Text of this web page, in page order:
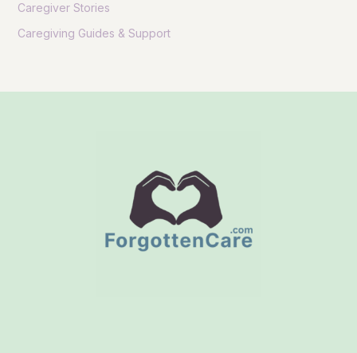
Caregiver Stories
Caregiving Guides & Support